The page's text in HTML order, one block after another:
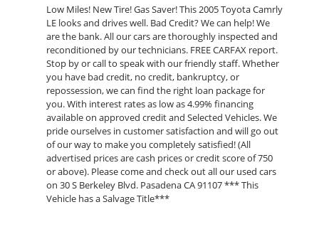
Low Miles! New Tire! Gas Saver! This 2005 Toyota Camrly
LE looks and drives well. Bad Credit? We can help! We
are the bank. All our cars are thoroughly inspected and
reconditioned by our technicians. FREE CARFAX report.
Stop by or call to speak with our friendly staff. Whether
you have bad credit, no credit, bankruptcy, or
repossession, we can find the right loan package for
you. With interest rates as low as 4.99% financing
available on approved credit and Selected Vehicles. We
pride ourselves in customer satisfaction and will go out
of our way to make you completely satisfied! (All
advertised prices are cash prices or credit score of 750
or above). Please come and check out all our used cars
on 30 S Berkeley Blvd. Pasadena CA 91107 *** This
Vehicle has a Salvage Title***